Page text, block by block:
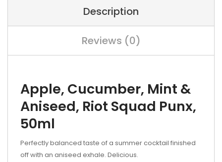
Description
Reviews (0)
Apple, Cucumber, Mint &
Aniseed, Riot Squad Punx,
50ml
Perfectly balanced taste of a summer cocktail finished
off with an aniseed exhale. Delicious.